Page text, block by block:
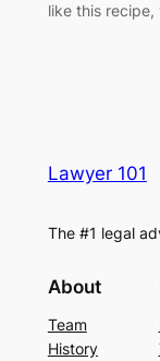
like this
Lawyer 101
The #1 legal
About
Team
History